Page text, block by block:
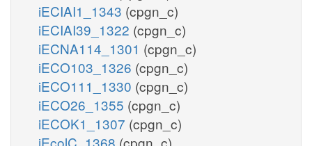
iECIAI1_1343 (cpgn_c)
iECIAI39_1322 (cpgn_c)
iECNA114_1301 (cpgn_c)
iECO103_1326 (cpgn_c)
iECO111_1330 (cpgn_c)
iECO26_1355 (cpgn_c)
iECOK1_1307 (cpgn_c)
iEcolC_1368 (cpgn_c)